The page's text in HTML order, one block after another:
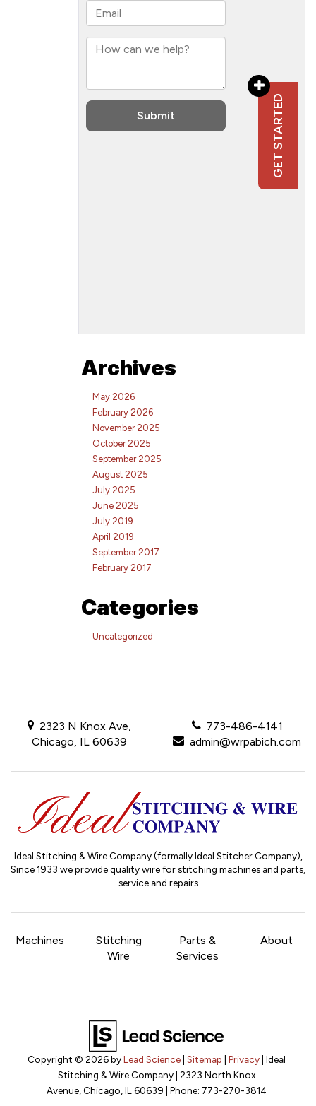
Archives
May 2026
February 2026
November 2025
October 2025
September 2025
August 2025
July 2025
June 2025
July 2019
April 2019
September 2017
February 2017
Categories
Uncategorized
2323 N Knox Ave,
Chicago, IL 60639
773-486-4141
admin@wrpabich.com
Ideal Stitching & Wire Company (formally Ideal Stitcher Company),
Since 1933 we provide quality wire for stitching machines and parts,
service and repairs
Machines
Stitching
Wire
Parts &
Services
About
Copyright © 2026byLead Science| Sitemap | Privacy| Ideal
Stitching & Wire Company| 2323 North Knox
Avenue, Chicago, IL 60639 | Phone: 773-270-3814